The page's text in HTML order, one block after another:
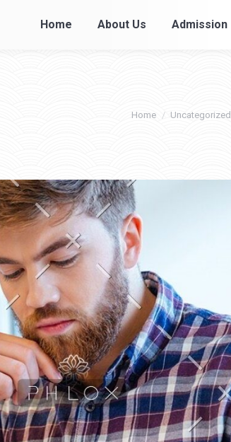
Home About Us Admission
You are here:
Home Uncategorized
Home About Us Admission